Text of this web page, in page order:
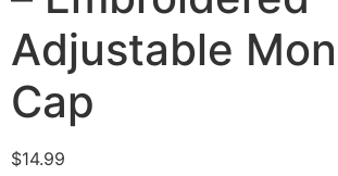
Adjustable
Cap
$14.99